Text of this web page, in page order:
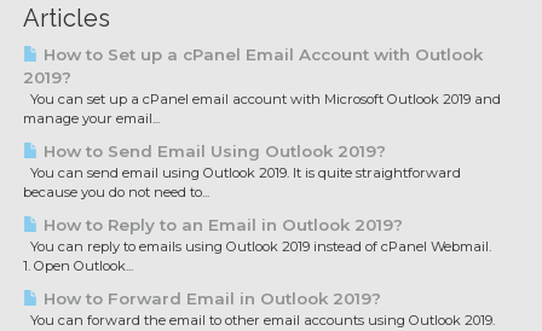
Articles
How to Set up a cPanel Email Account with Outlook
2019?
You can set up a cPanel email account with Microsoft Outlook 2019 and
manage your email...
How to Send Email Using Outlook 2019?
You can send email using Outlook 2019. It is quite straightforward
because you do not need to...
How to Reply to an Email in Outlook 2019?
You can reply to emails using Outlook 2019 instead of cPanel Webmail.
1. Open Outlook...
How to Forward Email in Outlook 2019?
You can forward the email to other email accounts using Outlook 2019.